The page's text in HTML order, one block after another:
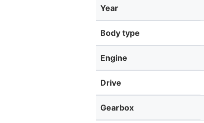
Year
Body type
Engine
Drive
Gearbox